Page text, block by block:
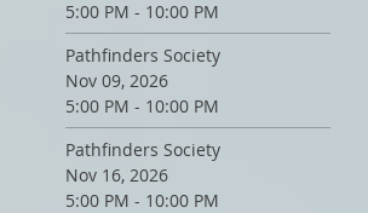
5:00 PM - 10:00 PM
Pathfinders Society
Nov 09, 2026
5:00 PM - 10:00 PM
Pathfinders Society
Nov 16, 2026
5:00 PM - 10:00 PM